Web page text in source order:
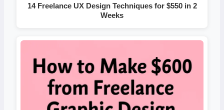
14 Freelance UX Design Techniques for $550 in 2
Weeks